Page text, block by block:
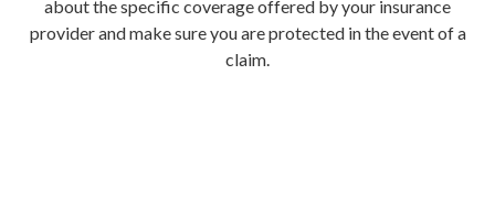
about the specific coverage offered by your insurance
provider and make sure you are protected in the event of a
claim.